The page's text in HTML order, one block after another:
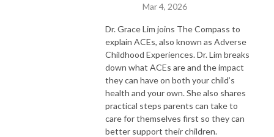
Mar 4, 2026
Dr. Grace Lim joins The Compass to
explain ACEs, also known as Adverse
Childhood Experiences. Dr. Lim breaks
down what ACEs are and the impact
they can have on both your child’s
health and your own. She also shares
practical steps parents can take to
care for themselves first so they can
better support their children.